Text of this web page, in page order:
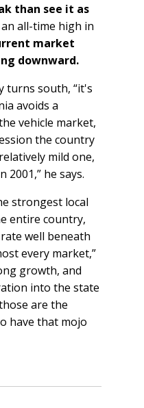
than see it as
all-time high in
market
downward.
turns south, “it's
avoids a
vehicle market,
the country
mild one,
2001,” he says.
strongest local
entire country,
well beneath
every market,”
growth, and
into the state
are the
have that mojo